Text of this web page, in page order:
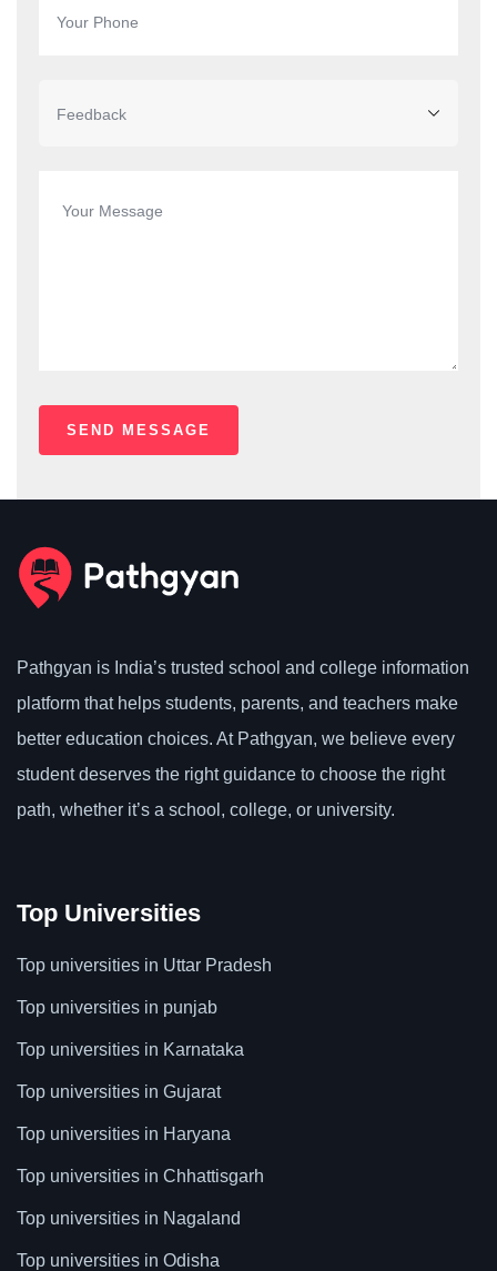
Pathgyan is India’s trusted school and college information
platform that helps students, parents, and teachers make
better education choices. At Pathgyan, we believe every
student deserves the right guidance to choose the right
path, whether it’s a school, college, or university.
Top Universities
Top universities in Uttar Pradesh
Top universities in punjab
Top universities in Karnataka
Top universities in Gujarat
Top universities in Haryana
Top universities in Chhattisgarh
Top universities in Nagaland
Top universities in Odisha